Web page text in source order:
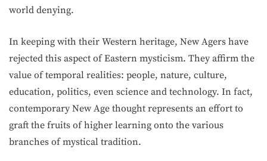
world denying.
In keeping with their Western heritage, New Agers have
rejected this aspect of Eastern mysticism. They affirm the
value of temporal realities: people, nature, culture,
education, politics, even science and technology. In fact,
contemporary New Age thought represents an effort to
graft the fruits of higher learning onto the various
branches of mystical tradition.